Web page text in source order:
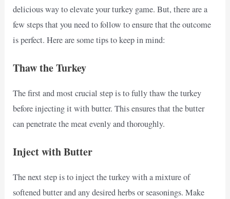
delicious way to elevate your turkey game. But, there are a
few steps that you need to follow to ensure that the outcome
is perfect. Here are some tips to keep in mind:
Thaw the Turkey
The first and most crucial step is to fully thaw the turkey
before injecting it with butter. This ensures that the butter
can penetrate the meat evenly and thoroughly.
Inject with Butter
The next step is to inject the turkey with a mixture of
softened butter and any desired herbs or seasonings. Make